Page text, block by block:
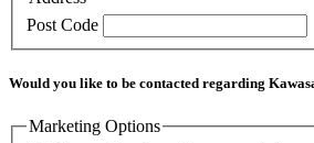
Post Code
Would you like to be contacted regarding
Marketing Options